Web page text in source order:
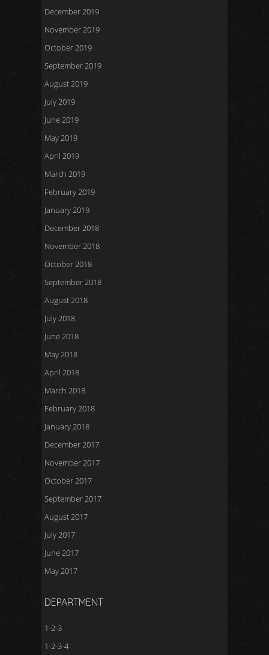
December 2019
November 2019
October 2019
September 2019
August 2019
July 2019
June 2019
May 2019
April 2019
March 2019
February 2019
January 2019
December 2018
November 2018
October 2018
September 2018
August 2018
July 2018
June 2018
May 2018
April 2018
March 2018
February 2018
January 2018
December 2017
November 2017
October 2017
September 2017
August 2017
July 2017
June 2017
May 2017
DEPARTMENT
1-2-3
1-2-3-4